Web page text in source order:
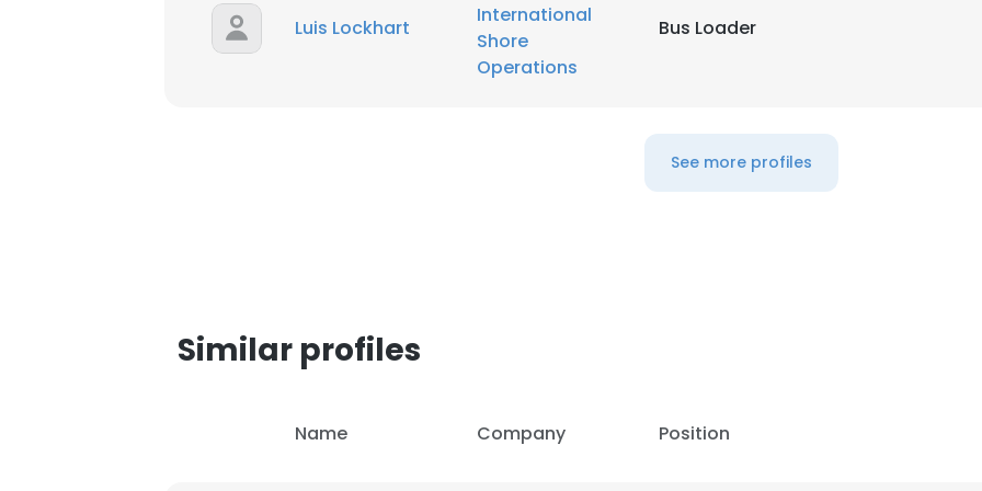
Luis Lockhart
International
Shore
Operations
Bus Loader
See more profiles
Similar profiles
Name Company Position
SHOW DETAILS